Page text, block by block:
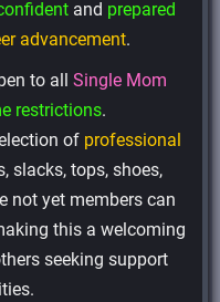
and prepared
advancement.
to allSingle Mom
restrictions.
of professional
slacks, tops, shoes,
not yet members can
this a welcoming
seeking support